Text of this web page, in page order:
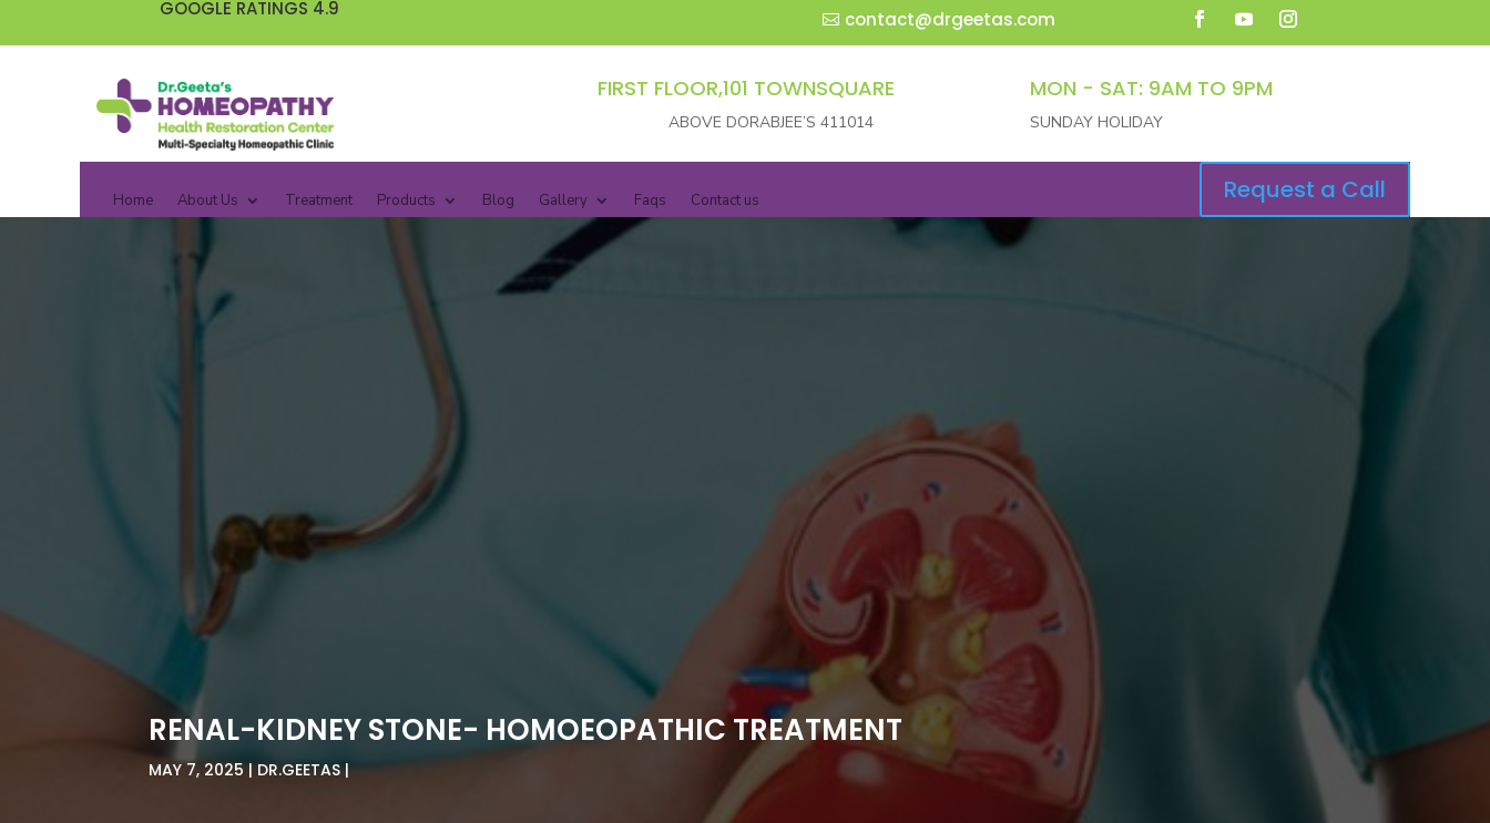
GOOGLE RATINGS 4.9 contact@drgeetas.com
FIRST FLOOR,101 TOWNSQUARE
ABOVE DORABJEE’S 411014
MON - SAT: 9AM TO 9PM
SUNDAY HOLIDAY
Home About Us Treatment Products Blog Gallery Faqs Contact us Request a Call
RENAL-KIDNEY STONE- HOMOEOPATHIC TREATMENT
MAY 7, 2025 DR.GEETAS